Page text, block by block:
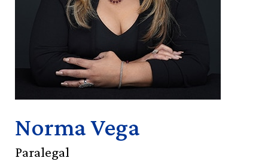
Norma Vega
Paralegal